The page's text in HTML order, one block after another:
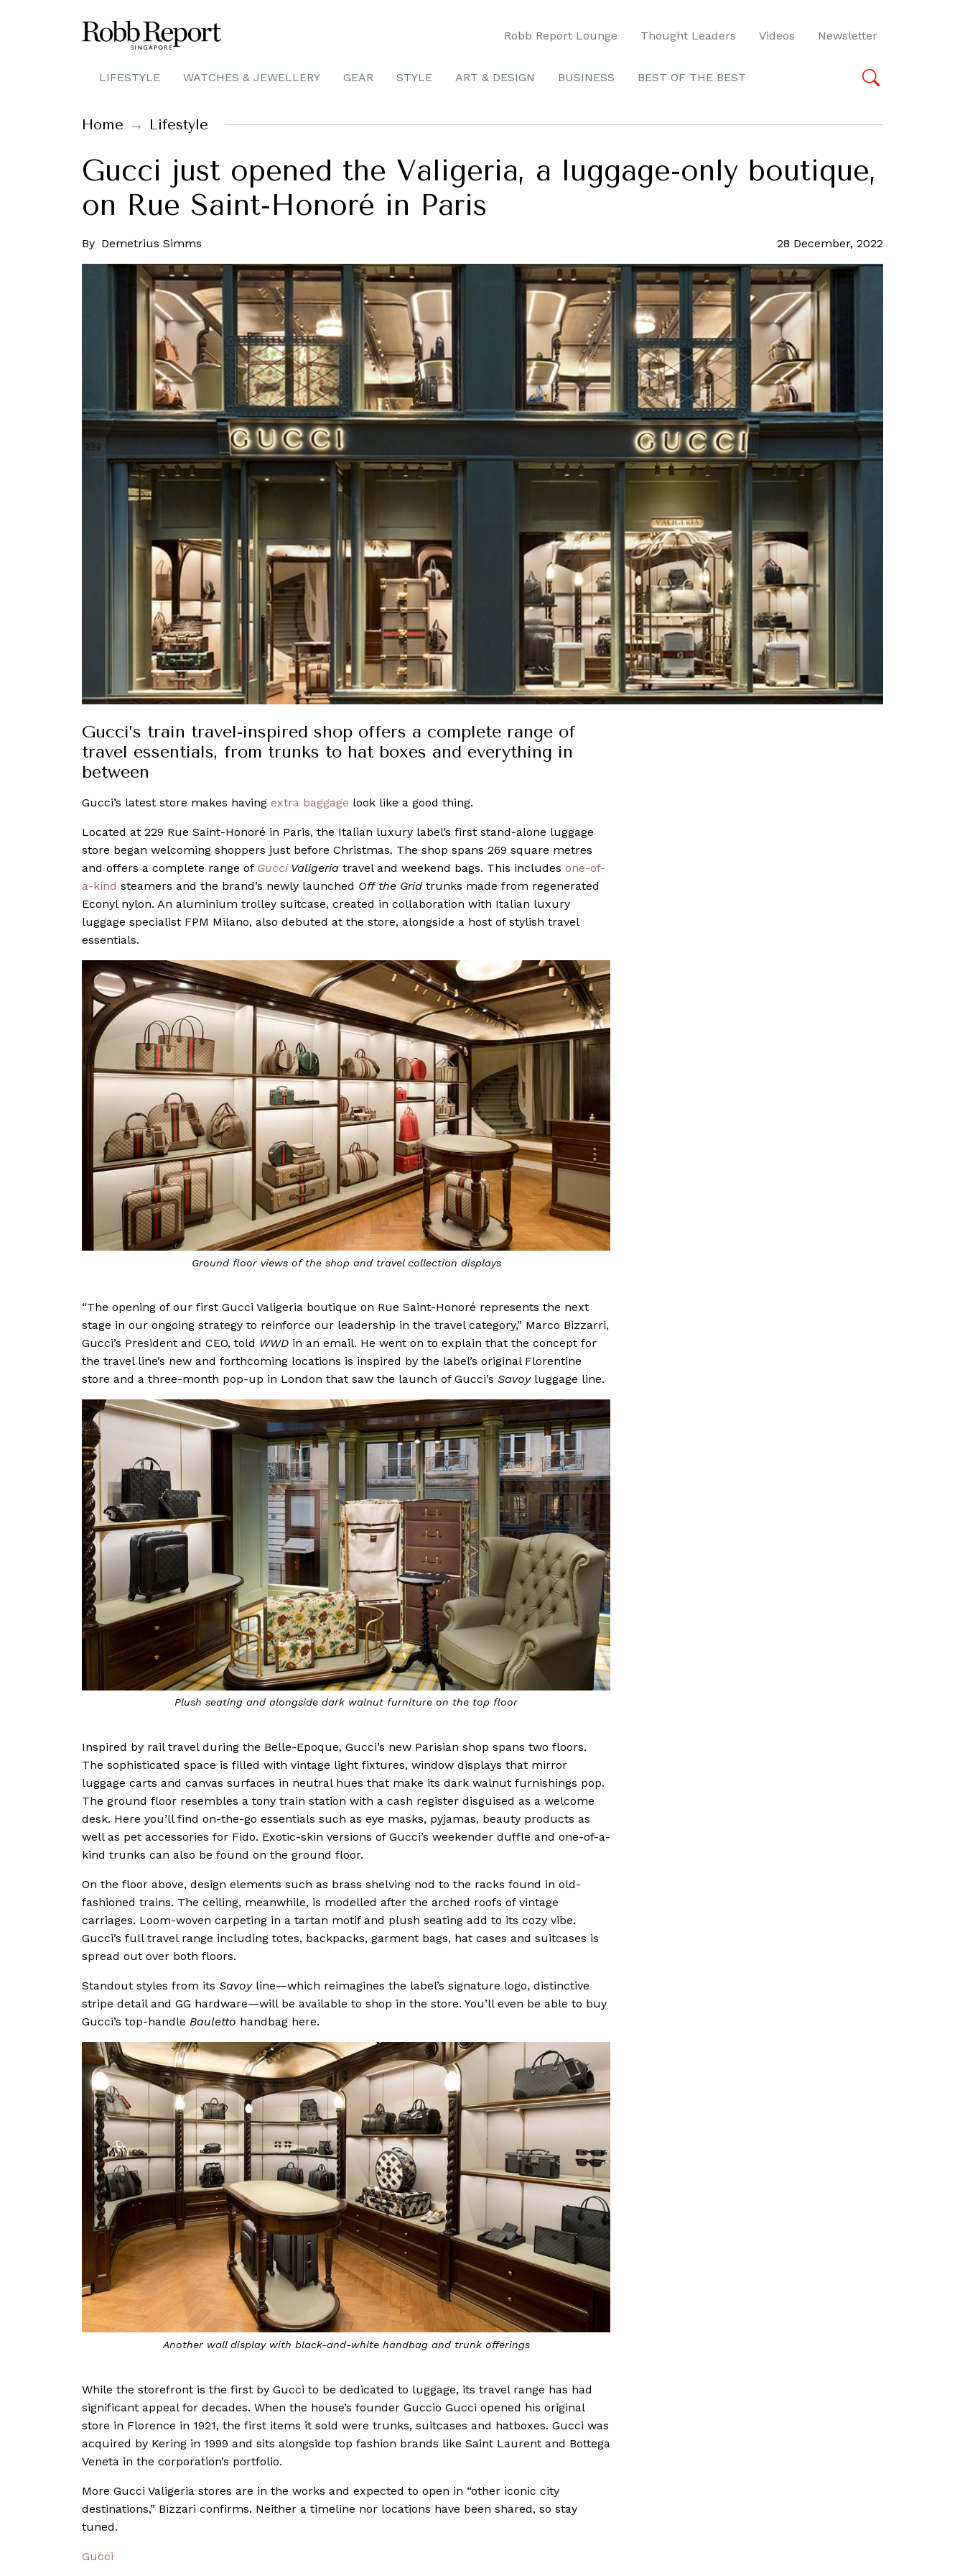
Robb Report Lounge Thought Leaders Videos Newsletter
LIFESTYLE WATCHES & JEWELLERY GEAR STYLE ART & DESIGN BUSINESS BEST OF THE BEST
Home Lifestyle
Gucci just opened the Valigeria, a luggage-only boutique,
on Rue Saint-Honoré in Paris
By Demetrius Simms 28 December, 2022
Gucci’s train travel-inspired shop offers a complete range of
travel essentials, from trunks to hat boxes and everything in
between
Gucci’s latest store makes having extra baggage look like a good thing.
Located at 229 Rue Saint-Honoré in Paris, the Italian luxury label’s first stand-alone luggage
store began welcoming shoppers just before Christmas. The shop spans 269 square metres
and offers a complete range of GucciValigeria travel and weekend bags. This includes one-of-
a-kind steamers and the brand’s newly launched Off the Grid trunks made from regenerated
Econyl nylon. An aluminium trolley suitcase, created in collaboration with Italian luxury
luggage specialist FPM Milano, also debuted at the store, alongside a host of stylish travel
essentials.
Ground floor views of the shop and travel collection displays
“The opening of our first Gucci Valigeria boutique on Rue Saint-Honoré represents the next
stage in our ongoing strategy to reinforce our leadership in the travel category,” Marco Bizzarri,
Gucci’s President and CEO, told WWD in an email. He went on to explain that the concept for
the travel line’s new and forthcoming locations is inspired by the label’s original Florentine
store and a three-month pop-up in London that saw the launch of Gucci’s Savoyluggage line.
Plush seating and alongside dark walnut furniture on the top floor
Inspired by rail travel during the Belle-Epoque, Gucci’s new Parisian shop spans two floors.
The sophisticated space is filled with vintage light fixtures, window displays that mirror
luggage carts and canvas surfaces in neutral hues that make its dark walnut furnishings pop.
The ground floor resembles a tony train station with a cash register disguised as a welcome
desk. Here you’ll find on-the-go essentials such as eye masks, pyjamas, beauty products as
well as pet accessories for Fido. Exotic-skin versions of Gucci’s weekender duffle and one-of-a-
kind trunks can also be found on the ground floor.
On the floor above, design elements such as brass shelving nod to the racks found in old-
fashioned trains. The ceiling, meanwhile, is modelled after the arched roofs of vintage
carriages. Loom-woven carpeting in a tartan motif and plush seating add to its cozy vibe.
Gucci’s full travel range including totes, backpacks, garment bags, hat cases and suitcases is
spread out over both floors.
Standout styles from its Savoyline—which reimagines the label’s signature logo, distinctive
stripe detail and GG hardware—will be available to shop in the store. You’ll even be able to buy
Gucci’s top-handle Bauletto handbag here.
Another wall display with black-and-white handbag and trunk offerings
While the storefront is the first by Gucci to be dedicated to luggage, its travel range has had
significant appeal for decades. When the house’s founder Guccio Gucci opened his original
store in Florence in 1921, the first items it sold were trunks, suitcases and hatboxes. Gucci was
acquired by Kering in 1999 and sits alongside top fashion brands like Saint Laurent and Bottega
Veneta in the corporation’s portfolio.
More Gucci Valigeria stores are in the works and expected to open in “other iconic city
destinations,” Bizzari confirms. Neither a timeline nor locations have been shared, so stay
tuned.
Gucci